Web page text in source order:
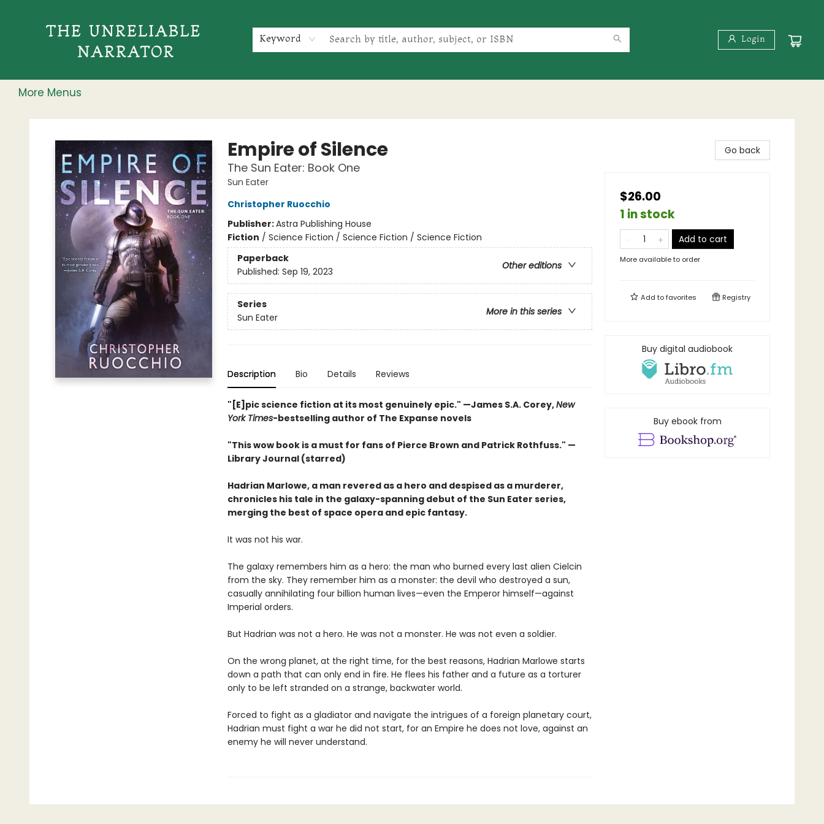
Keyword Login
More Menus
The Unreliable Narrator
Empire of Silence
The Sun Eater: Book One
Sun Eater
Christopher Ruocchio
Publisher:Astra Publishing House
Fiction / Science Fiction / Science Fiction / Science Fiction
Paperback
Other editions
Published: Sep 19, 2023
Series
More in this series
Sun Eater
Description Bio Details Reviews
"[E]pic science fiction at its most genuinely epic." —James S.A. Corey,New
York Times-bestselling author of The Expanse novels
"This wow book is a must for fans of Pierce Brown and Patrick Rothfuss." —
Library Journal (starred)
Hadrian Marlowe, a man revered as a hero and despised as a murderer,
chronicles his tale in the galaxy-spanning debut of the Sun Eater series,
merging the best of space opera and epic fantasy.
It was not his war.
The galaxy remembers him as a hero: the man who burned every last alien Cielcin
from the sky. They remember him as a monster: the devil who destroyed a sun,
casually annihilating four billion human lives—even the Emperor himself—against
Imperial orders.
But Hadrian was not a hero. He was not a monster. He was not even a soldier.
On the wrong planet, at the right time, for the best reasons, Hadrian Marlowe starts
down a path that can only end in fire. He flees his father and a future as a torturer
only to be left stranded on a strange, backwater world.
Forced to fight as a gladiator and navigate the intrigues of a foreign planetary court,
Hadrian must fight a war he did not start, for an Empire he does not love, against an
enemy he will never understand.
Go back
$26.00
1 in stock
Add to cart
More available to order
Add tofavorites Registry
Buy digital audiobook
Buy ebook from